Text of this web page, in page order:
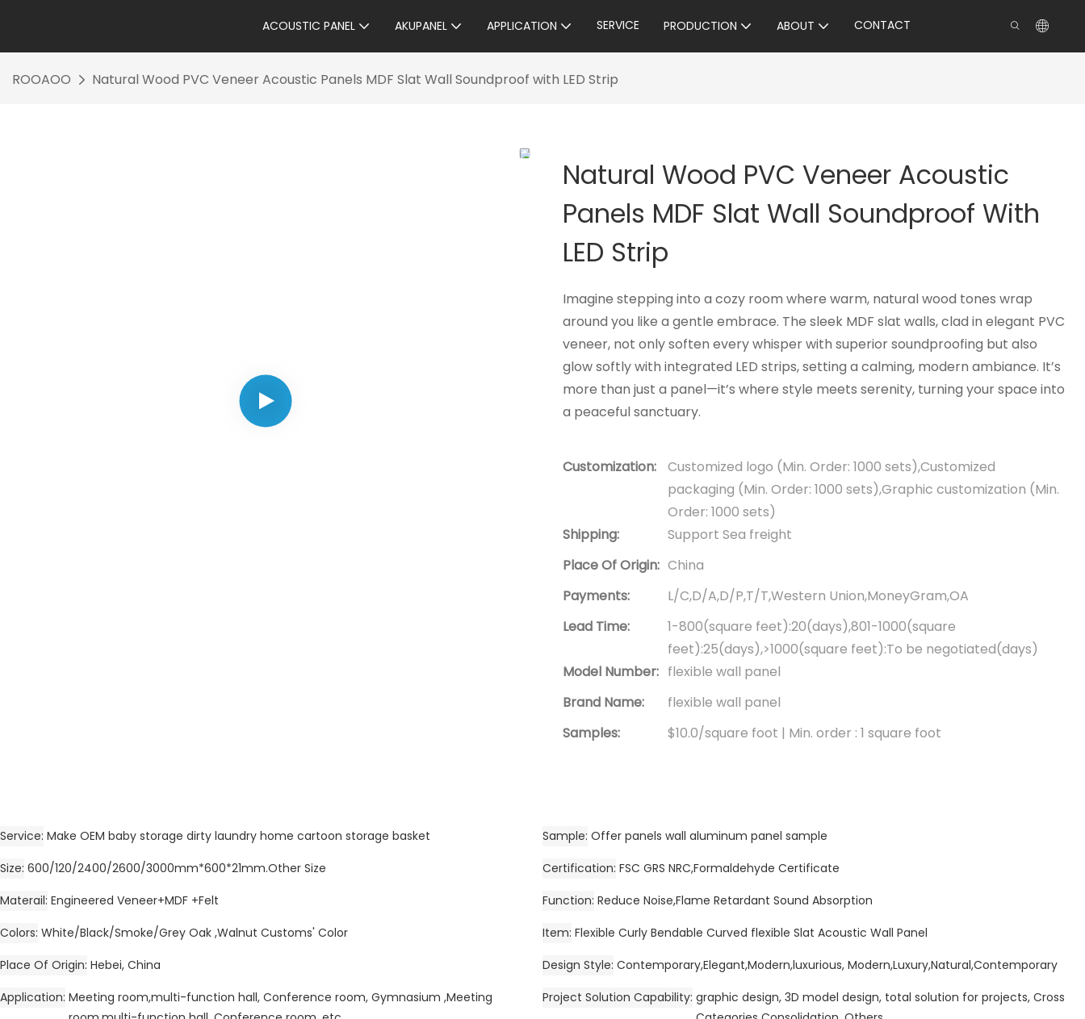
ACOUSTIC PANEL AKUPANEL APPLICATION SERVICE PRODUCTION ABOUT CONTACT
ROOAOO Natural Wood PVC Veneer Acoustic Panels MDF Slat Wall Soundproof with LED Strip
Natural Wood PVC Veneer Acoustic
Panels MDF Slat Wall Soundproof With
LED Strip
Imagine stepping into a cozy room where warm, natural wood tones wrap
around you like a gentle embrace. The sleek MDF slat walls, clad in elegant PVC
veneer, not only soften every whisper with superior soundproofing but also
glow softly with integrated LED strips, setting a calming, modern ambiance. It’s
more than just a panel—it’s where style meets serenity, turning your space into
a peaceful sanctuary.
Customization:
Customized logo (Min. Order: 1000 sets),Customized
packaging (Min. Order: 1000 sets),Graphic customization (Min.
Order: 1000 sets)
Shipping:
Support Sea freight
Place Of Origin: China
Payments:
L/C,D/A,D/P,T/T,Western Union,MoneyGram,OA
Lead Time:
1-800(square feet):20(days),801-1000(square
feet):25(days),>1000(square feet):To be negotiated(days)
Model Number: flexible wall panel
Brand Name:
flexible wall panel
Samples:
$10.0/square foot | Min. order : 1 square foot
Service Make OEM baby storage dirty laundry home cartoon storage basket Sample Offer panels wall aluminum panel sample
Size 600/120/2400/2600/3000mm*600*21mm.Other Size Certification FSC GRS NRC,Formaldehyde Certificate
Materail Engineered Veneer+MDF +Felt Function Reduce Noise,Flame Retardant Sound Absorption
Colors White/Black/Smoke/Grey Oak ,Walnut Customs' Color Item Flexible Curly Bendable Curved flexible Slat Acoustic Wall Panel
Place Of Origin Hebei, China Design Style Contemporary,Elegant,Modern,luxurious, Modern,Luxury,Natural,Contemporary
Application Meeting room,multi-function hall, Conference room, Gymnasium ,Meeting
Project Solution Capability graphic design, 3D model design, total solution for projects, Cross